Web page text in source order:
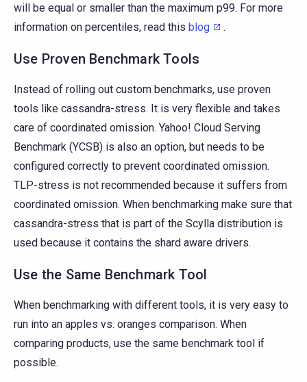
will be equal or smaller than the maximum p99. For more
information on percentiles, read this blog .
Use Proven Benchmark Tools
Instead of rolling out custom benchmarks, use proven
tools like cassandra-stress. It is very flexible and takes
care of coordinated omission. Yahoo! Cloud Serving
Benchmark (YCSB) is also an option, but needs to be
configured correctly to prevent coordinated omission.
TLP-stress is not recommended because it suffers from
coordinated omission. When benchmarking make sure that
cassandra-stress that is part of the Scylla distribution is
used because it contains the shard aware drivers.
Use the Same Benchmark Tool
When benchmarking with different tools, it is very easy to
run into an apples vs. oranges comparison. When
comparing products, use the same benchmark tool if
possible.